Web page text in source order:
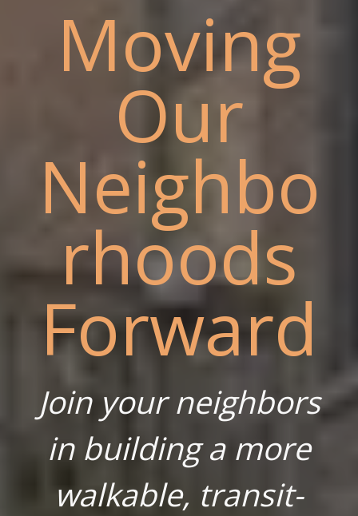
Moving
Our
Neighbo
rhoods
Forward
Join your neighbors
in building a more
walkable, transit-